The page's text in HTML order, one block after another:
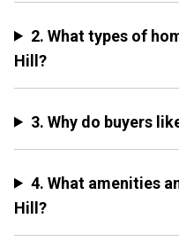
2. What types of
Hill?
3. Why do buyers
4. What amenities
Hill?